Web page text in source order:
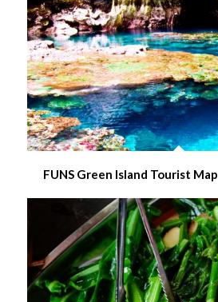
FUNS Green Island Tourist Map